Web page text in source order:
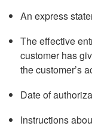
An express
The effective
customer has
the customer’s
Date of
Instructions